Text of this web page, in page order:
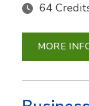
64
MORE